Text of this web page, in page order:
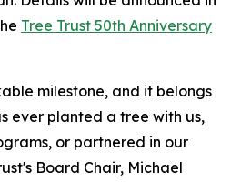
Tree Trust 50th Anniversary
milestone, and it belongs
ever planted a tree with us,
or partnered in our
Board Chair, Michael